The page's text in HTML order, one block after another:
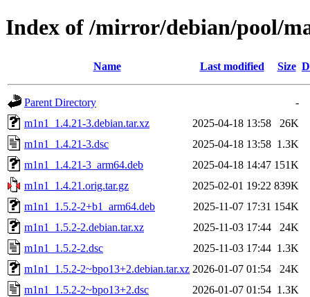
Index of /mirror/debian/pool/
Name Last modified Size
Parent Directory
-
m1n1_1.4.21-3.debian.tar.xz
2025-04-18 13:58
26K
m1n1_1.4.21-3.dsc
2025-04-18 13:58 1.3K
m1n1_1.4.21-3_arm64.deb
2025-04-18 14:47 151K
m1n1_1.4.21.orig.tar.gz
2025-02-01 19:22 839K
m1n1_1.5.2-2+b1_arm64.deb
2025-11-07 17:31 154K
m1n1_1.5.2-2.debian.tar.xz
2025-11-03 17:44
24K
m1n1_1.5.2-2.dsc
2025-11-03 17:44 1.3K
m1n1_1.5.2-2~bpo13+2.debian.tar.xz 2026-01-07 01:54
24K
m1n1_1.5.2-2~bpo13+2.dsc
2026-01-07 01:54 1.3K